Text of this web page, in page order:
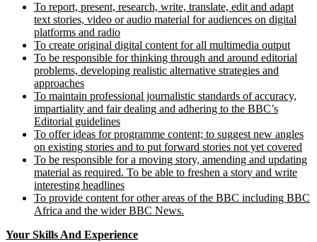
To report, present, research, write, translate, edit and adapt
text stories, video or audio material for audiences on digital
platforms and radio
To create original digital content for all multimedia output
To be responsible for thinking through and around editorial
problems, developing realistic alternative strategies and
approaches
To maintain professional journalistic standards of accuracy,
impartiality and fair dealing and adhering to the BBC’s
Editorial guidelines
To offer ideas for programme content; to suggest new angles
on existing stories and to put forward stories not yet covered
To be responsible for a moving story, amending and updating
material as required. To be able to freshen a story and write
interesting headlines
To provide content for other areas of the BBC including BBC
Africa and the wider BBC News.
Your Skills And Experience